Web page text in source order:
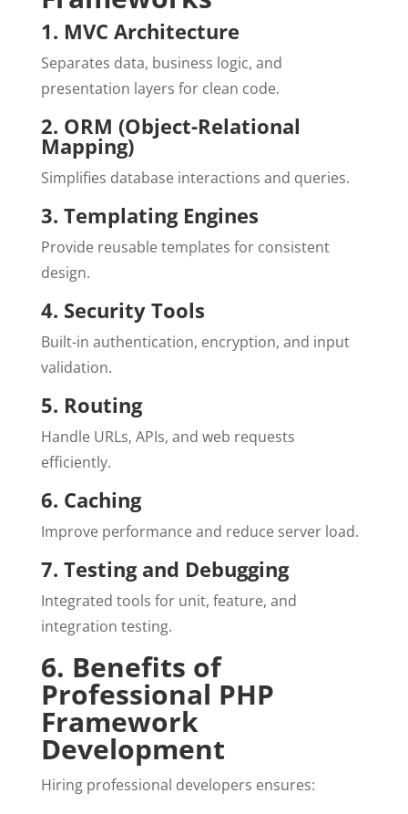
1. MVC Architecture
Separates data, business logic, and
presentation layers for clean code.
2. ORM (Object-Relational
Mapping)
Simplifies database interactions and queries.
3. Templating Engines
Provide reusable templates for consistent
design.
4. Security Tools
Built-in authentication, encryption, and input
validation.
5. Routing
Handle URLs, APIs, and web requests
efficiently.
6. Caching
Improve performance and reduce server load.
7. Testing and Debugging
Integrated tools for unit, feature, and
integration testing.
6. Benefits of
Professional PHP
Framework
Development
Hiring professional developers ensures: